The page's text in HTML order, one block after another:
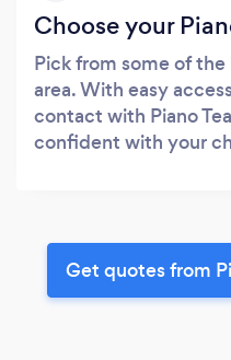
Choose your
Pick from some of
area. With easy
contact with Piano
confident with your
Get quotes from